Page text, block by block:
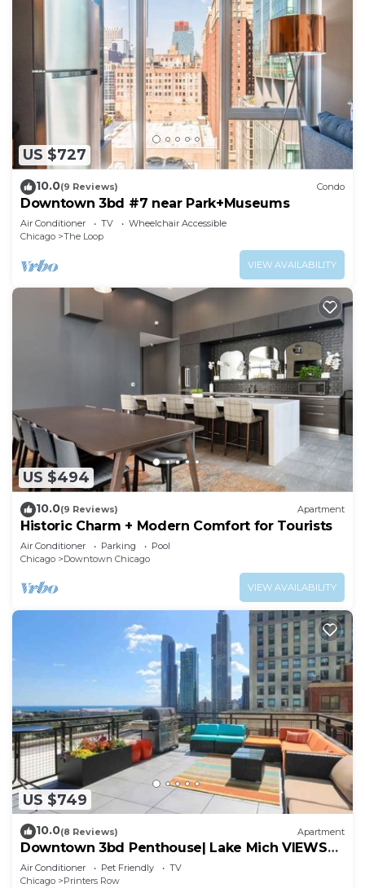
US $727
10.0(9 Reviews) Condo
Downtown 3bd #7 near Park+Museums
Air Conditioner TV
Wheelchair Accessible
Chicago
The Loop
VIEW AVAILABILITY
US $494
10.0(9 Reviews) Apartment
Historic Charm + Modern Comfort for Tourists
Air Conditioner Parking
Pool
Chicago
Downtown Chicago
VIEW AVAILABILITY
US $749
10.0(8 Reviews) Apartment
Downtown 3bd Penthouse| Lake Mich VIEWS
+gym
Air Conditioner Pet Friendly
TV
Chicago
Printers Row